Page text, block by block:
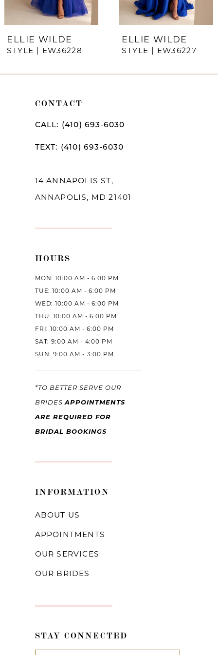
9
ELLIE WILDE
STYLE | EW36228
ELLIE WILDE
STYLE | EW36227
CONTACT
CALL: (410) 693‑6030
TEXT: (410) 693‑6030
14 ANNAPOLIS ST,
ANNAPOLIS, MD 21401
HOURS
MON: 10:00 AM - 6:00 PM
TUE: 10:00 AM - 6:00 PM
WED: 10:00 AM - 6:00 PM
THU: 10:00 AM - 6:00 PM
FRI: 10:00 AM - 6:00 PM
SAT: 9:00 AM - 4:00 PM
SUN: 9:00 AM - 3:00 PM
*TO BETTER SERVE OUR
BRIDESAPPOINTMENTS
ARE REQUIRED FOR
BRIDAL BOOKINGS
INFORMATION
ABOUT US
APPOINTMENTS
OUR SERVICES
OUR BRIDES
STAY CONNECTED